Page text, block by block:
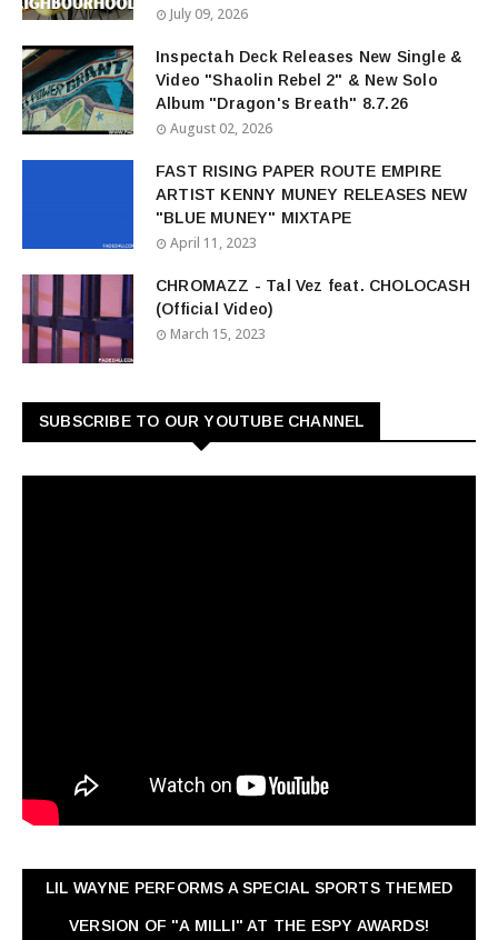
July 09, 2026
Inspectah Deck Releases New Single &
Video "Shaolin Rebel 2" & New Solo
Album "Dragon's Breath" 8.7.26
August 02, 2026
FAST RISING PAPER ROUTE EMPIRE
ARTIST KENNY MUNEY RELEASES NEW
"BLUE MUNEY" MIXTAPE
April 11, 2023
CHROMAZZ - Tal Vez feat. CHOLOCASH
(Official Video)
March 15, 2023
SUBSCRIBE TO OUR YOUTUBE CHANNEL
LIL WAYNE PERFORMS A SPECIAL SPORTS THEMED
VERSION OF "A MILLI" AT THE ESPY AWARDS!